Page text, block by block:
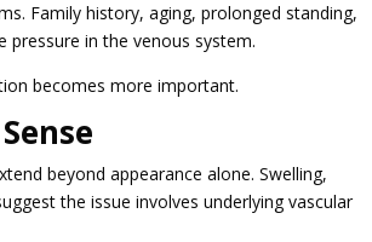
Family history, aging, prolonged standing,
pressure in the venous system.
becomes more important.
beyond appearance alone. Swelling,
the issue involves underlying vascular